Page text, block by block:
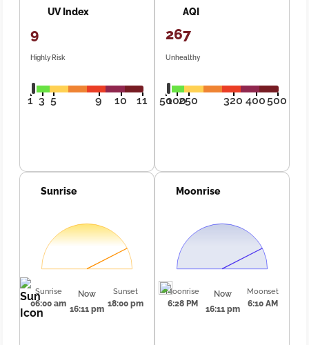
UV Index
9
Highly Risk
1 3 5 9 10 11
AQI
267
Unhealthy
50100250 320 400500
Sunrise
Sunrise
06:00 am
Now
16:11 pm
Sunset
18:00 pm
Moonrise
Moonrise
6:28 PM
Now
16:11 pm
Moonset
6:10 AM